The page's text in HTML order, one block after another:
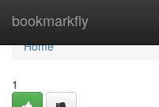
bookmarkfly
Home
Home
1